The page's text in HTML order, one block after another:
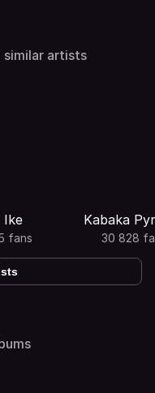
similar artists
Ike
fans
Kabaka
30 828